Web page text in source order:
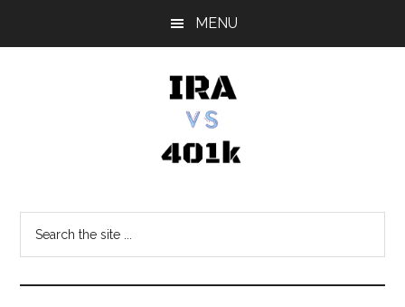
MENU
vs
401k